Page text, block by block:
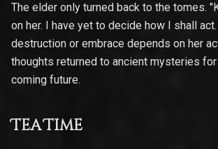
The elder only turned back to the tomes.
on her. I have yet to decide how I shall
destruction or embrace depends on her
thoughts returned to ancient mysteries
coming future.
Tea Time